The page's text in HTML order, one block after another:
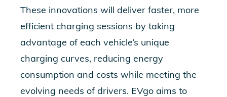
These innovations will deliver faster, more
efficient charging sessions by taking
advantage of each vehicle’s unique
charging curves, reducing energy
consumption and costs while meeting the
evolving needs of drivers. EVgo aims to